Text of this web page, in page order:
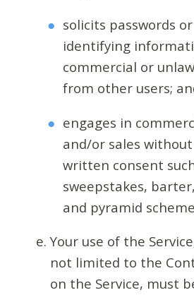
solicits passwords
identifying
commercial or
from other users;
engages in
and/or sales
written consent
sweepstakes,
and pyramid
Your use of the
not limited to the
on the Service, must